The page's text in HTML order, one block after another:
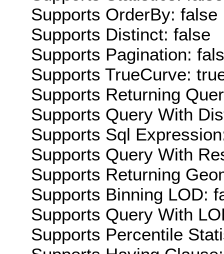
Supports OrderBy: false
Supports Distinct: false
Supports Pagination:
Supports TrueCurve:
Supports Returning
Supports Query With
Supports Sql
Supports Query With
Supports Returning
Supports Binning LOD:
Supports Query With
Supports Percentile